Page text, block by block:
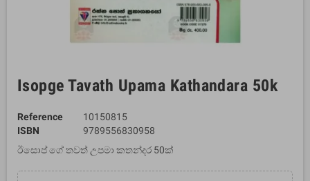
Isopge Tavath Upama Kathandara 50k
Reference
10150815
ISBN
9789556830958
ඊසොප් ගේ තවත් උපමා කතන්දර 50ක්